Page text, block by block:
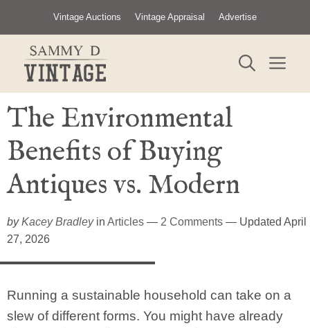
content
Vintage Auctions Vintage Appraisal Advertise
The Environmental
Benefits of Buying
Antiques vs. Modern
byKacey Bradleyin Articles — 2 Comments — Updated April
27, 2026
Running a sustainable household can take on a
slew of different forms. You might have already